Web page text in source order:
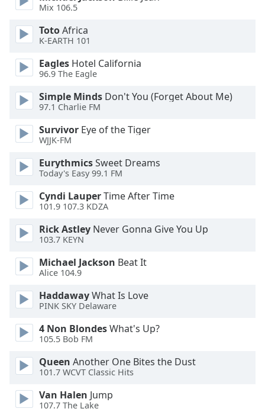
dialog
Escape
cancel
window.
Background
Color
Area
Background
Opacity
Mix 106.5
TotoAfrica
K-EARTH 101
Eagles Hotel California
96.9 The Eagle
Simple Minds Don't You (Forget About Me)
97.1 Charlie FM
Survivor Eye of the Tiger
WJJK-FM
EurythmicsSweet Dreams
Today's Easy 99.1 FM
Cyndi LauperTime After Time
101.9 107.3 KDZA
Rick Astley Never Gonna Give You Up
103.7 KEYN
Michael Jackson Beat It
Alice 104.9
HaddawayWhat Is Love
PINK SKY Delaware
4 Non BlondesWhat's Up?
105.5 Bob FM
Queen Another One Bites the Dust
101.7 WCVT Classic Hits
Van Halen Jump
107.7 The Lake